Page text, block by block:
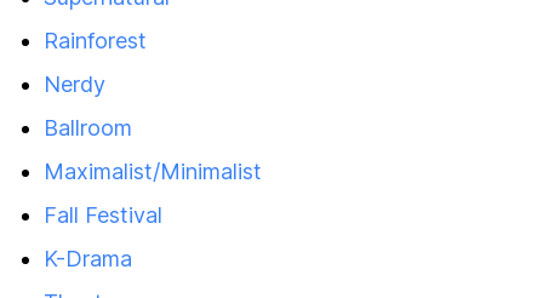
Rainforest
Nerdy
Ballroom
Maximalist/Minimalist
Fall Festival
K-Drama